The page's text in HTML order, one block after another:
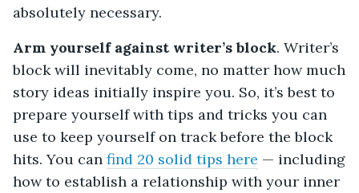
absolutely necessary.
Arm yourself against writer’s block. Writer’s
block will inevitably come, no matter how much
story ideas initially inspire you. So, it’s best to
prepare yourself with tips and tricks you can
use to keep yourself on track before the block
hits. You can find 20 solid tips here — including
how to establish a relationship with your inner